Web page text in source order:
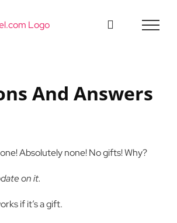
And Answers
Absolutely none! No gifts! Why?
on it.
if it’s a gift.